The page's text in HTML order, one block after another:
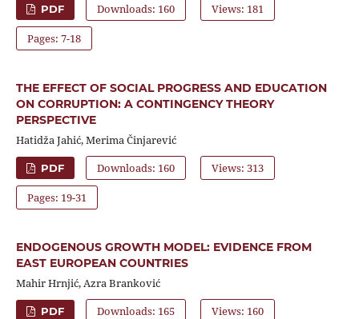
PDF Downloads: 160 Views: 181
Pages: 7-18
THE EFFECT OF SOCIAL PROGRESS AND EDUCATION
ON CORRUPTION: A CONTINGENCY THEORY
PERSPECTIVE
Hatidža Jahić, Merima Činjarević
PDF Downloads: 160 Views: 313
Pages: 19-31
ENDOGENOUS GROWTH MODEL: EVIDENCE FROM
EAST EUROPEAN COUNTRIES
Mahir Hrnjić, Azra Branković
PDF Downloads: 165 Views: 160